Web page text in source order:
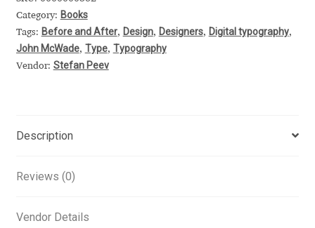
Alexander Nedelev
Alexander Pravdin
Alexander Tarbeev
Alexandra Korolkova
Alexei Vanyashin
Category: Books
Tags: Before and After, Design, Designers, Digital typography,
John McWade, Type, Typography
Vendor: Stefan Peev
Description
Reviews (0)
Vendor Details